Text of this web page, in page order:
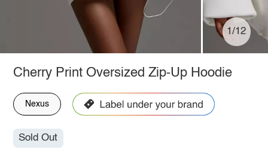
1/12
Cherry Print Oversized Zip-Up Hoodie
Nexus
Sold Out